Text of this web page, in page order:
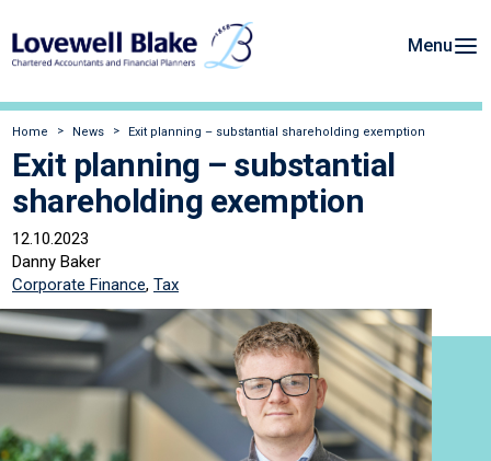
Menu
Home News Exit planning – substantial shareholding exemption
Exit planning – substantial
shareholding exemption
12.10.2023
Danny Baker
Corporate Finance, Tax